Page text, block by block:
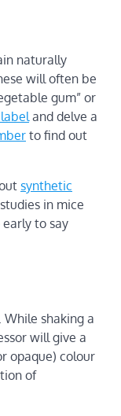
naturally
will often be
gum” or
and delve a
to find out
synthetic
in mice
early to say
shaking a
will give a
opaque) colour
of